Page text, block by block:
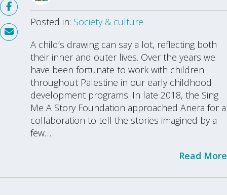
Posted in: Society & culture
A child’s drawing can say a lot, reflecting both
their inner and outer lives. Over the years we
have been fortunate to work with children
throughout Palestine in our early childhood
development programs. In late 2018, the Sing
Me A Story Foundation approached Anera for a
collaboration to tell the stories imagined by a
few…
Read More